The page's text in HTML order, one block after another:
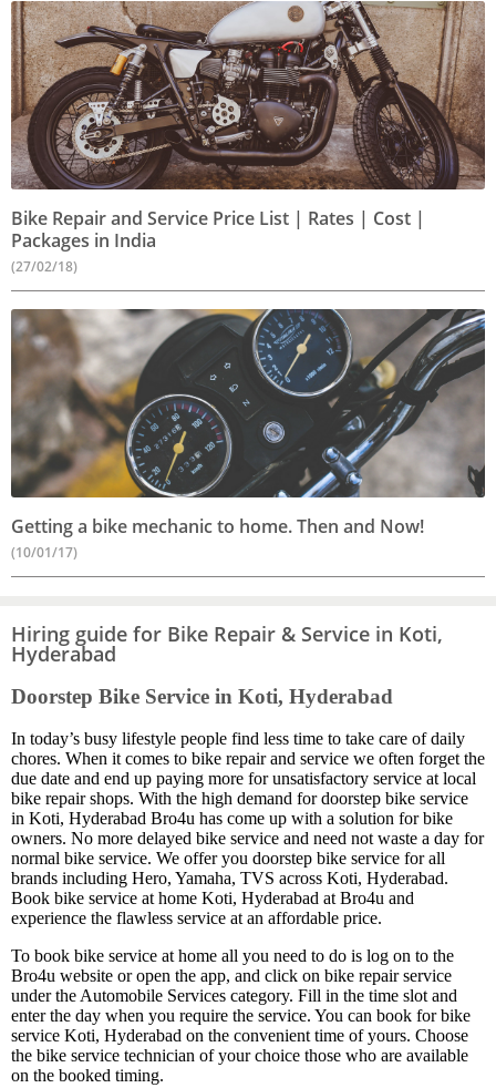
Bike Repair and Service Price List | Rates | Cost |
Packages in India
(27/02/18)
Getting a bike mechanic to home. Then and Now!
(10/01/17)
Hiring guide for Bike Repair & Service in Koti,
Hyderabad
Doorstep Bike Service in Koti, Hyderabad
In today’s busy lifestyle people find less time to take care of daily
chores. When it comes to bike repair and service we often forget the
due date and end up paying more for unsatisfactory service at local
bike repair shops. With the high demand for doorstep bike service
in Koti, Hyderabad Bro4u has come up with a solution for bike
owners. No more delayed bike service and need not waste a day for
normal bike service. We offer you doorstep bike service for all
brands including Hero, Yamaha, TVS across Koti, Hyderabad.
Book bike service at home Koti, Hyderabad at Bro4u and
experience the flawless service at an affordable price.
To book bike service at home all you need to do is log on to the
Bro4u website or open the app, and click on bike repair service
under the Automobile Services category. Fill in the time slot and
enter the day when you require the service. You can book for bike
service Koti, Hyderabad on the convenient time of yours. Choose
the bike service technician of your choice those who are available
on the booked timing.